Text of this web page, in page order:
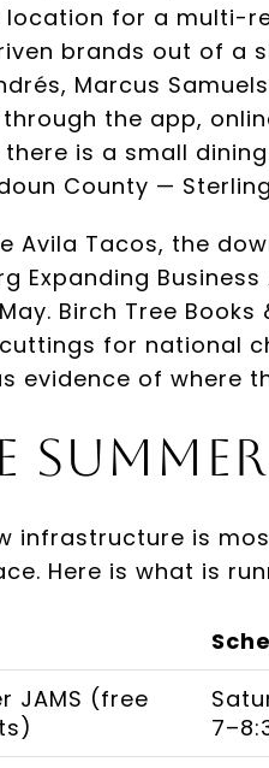
location for a multi-
brands out of a
Marcus
the app,
is a small
County —
Avila Tacos, the
Expanding
Birch Tree
for national
evidence of where
infrastructure is
Here is what is
JAMS (free